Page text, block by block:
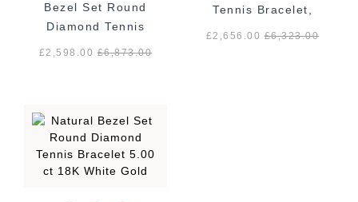
Bezel Set Round
Diamond Tennis
£2,598.00£6,873.00
Tennis Bracelet,
£2,656.00£6,323.00